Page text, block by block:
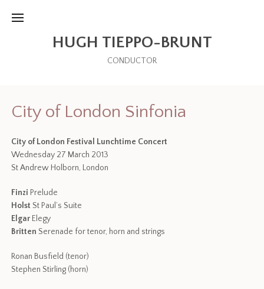
HUGH TIEPPO-BRUNT
CONDUCTOR
City of London Sinfonia
City of London Festival Lunchtime Concert
Wednesday 27 March 2013
St Andrew Holborn, London
Finzi Prelude
Holst St Paul’s Suite
Elgar Elegy
Britten Serenade for tenor, horn and strings
Ronan Busfield (tenor)
Stephen Stirling (horn)